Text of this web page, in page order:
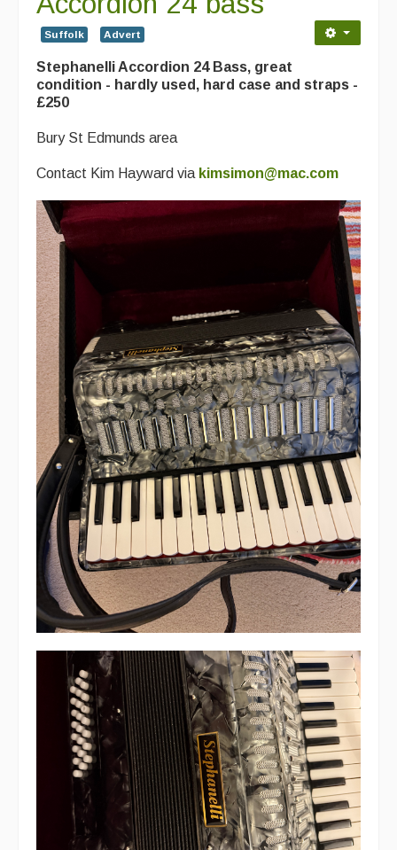
Contact Us
Advertising with Us
Back Issues
Opinion
Morris On!
Back Issues
Reviews
CDs
Live Events
What's On
Featured events
Events Diary
Morris
Music and Song Clubs
Music and Song Sessions
Information
Callers
Concert Bands
Dance Bands
Events & Venue contacts
Suffolk Advert
Stephanelli Accordion 24 Bass, great
condition - hardly used, hard case and straps -
£250
Bury St Edmunds area
Contact Kim Hayward via kimsimon@mac.com